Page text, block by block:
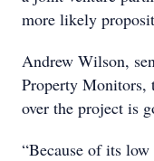
more likely
Andrew Wilson,
Property Monitors,
over the project is
“Because of its low